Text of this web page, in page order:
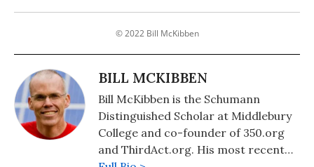
© 2022 Bill McKibben
BILL MCKIBBEN
Bill McKibben is the Schumann
Distinguished Scholar at Middlebury
College and co-founder of 350.org
and ThirdAct.org. His most recent